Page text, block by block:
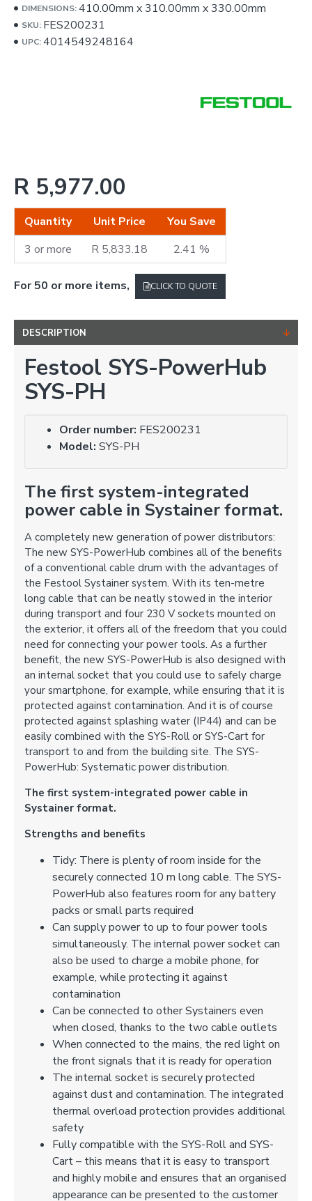
R 5,977.00
Quantity Unit Price
You Save
3 or more
R 5,833.18 2.41 %
DIMENSIONS:410.00mm x310.00mm x330.00mm
SKU: FES200231
UPC:4014549248164
For 50 or more items, CLICK TO QUOTE
DESCRIPTION
Festool SYS-PowerHub
SYS-PH
Order number: FES200231
Model: SYS-PH
The first system-integrated
power cable in Systainer format.
A completely new generation of power distributors:
The new SYS-PowerHub combines all of the benefits
of a conventional cable drum with the advantages of
the Festool Systainer system. With its ten-metre
long cable that can be neatly stowed in the interior
during transport and four 230 V sockets mounted on
the exterior, it offers all of the freedom that you could
need for connecting your power tools. As a further
benefit, the new SYS-PowerHub is also designed with
an internal socket that you could use to safely charge
your smartphone, for example, while ensuring that it is
protected against contamination. And it is of course
protected against splashing water (IP44) and can be
easily combined with the SYS-Roll or SYS-Cart for
transport to and from the building site. The SYS-
PowerHub: Systematic power distribution.
The first system-integrated power cable in
Systainer format.
Strengths and benefits
Tidy: There is plenty of room inside for the
securely connected 10 m long cable. The SYS-
PowerHub also features room for any battery
packs or small parts required
Can supply power to up to four power tools
simultaneously. The internal power socket can
also be used to charge a mobile phone, for
example, while protecting it against
contamination
Can be connected to other Systainers even
when closed, thanks to the two cable outlets
When connected to the mains, the red light on
the front signals that it is ready for operation
The internal socket is securely protected
against dust and contamination. The integrated
thermal overload protection provides additional
safety
Fully compatible with the SYS-Roll and SYS-
Cart – this means that it is easy to transport
and highly mobile and ensures that an organised
appearance can be presented to the customer